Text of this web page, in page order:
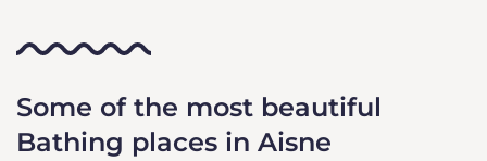
Some of the most beautiful
Bathing places in Aisne